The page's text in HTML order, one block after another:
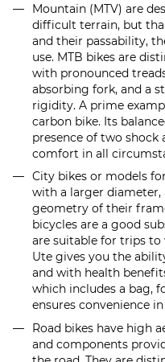
Mountain (MTV) are
difficult terrain, but
and their passability,
use. MTB bikes are
with pronounced
absorbing fork, and a
rigidity. A prime
carbon bike. Its
presence of two shock
comfort in all
City bikes or models
with a larger diameter,
geometry of their
bicycles are a good
are suitable for trips to
Ute gives you the
and with health
which includes a bag,
ensures convenience
Road bikes have high
and components